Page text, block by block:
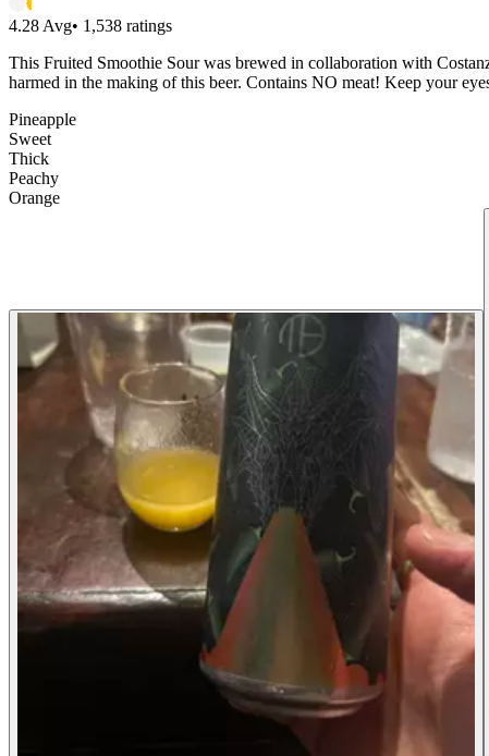
4.28 Avg• 1,538 ratings
This Fruited Smoothie Sour was brewed in collaboration with
harmed in the making of this beer. Contains NO meat! Keep your
Pineapple
Sweet
Thick
Peachy
Orange